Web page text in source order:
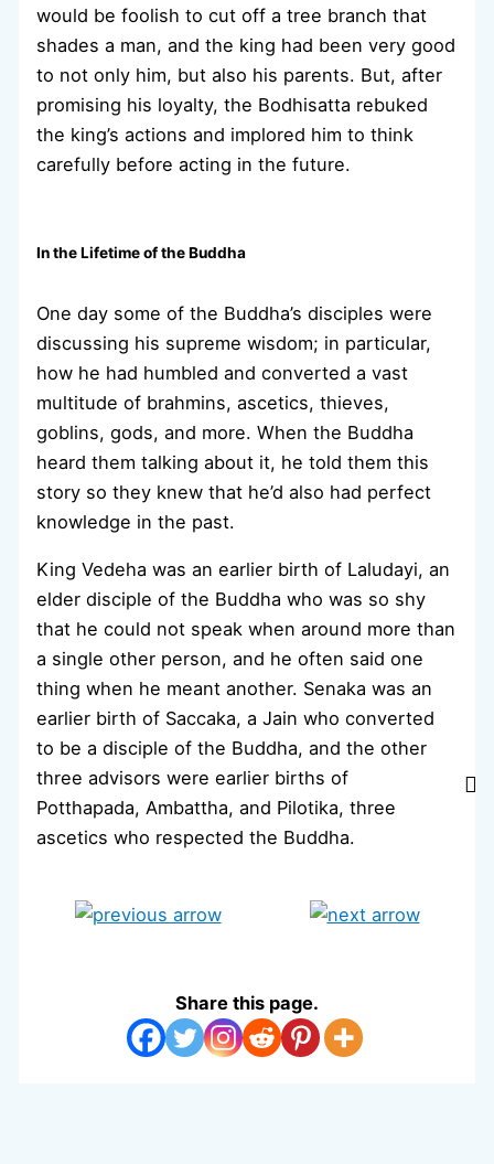
would be foolish to cut off a tree branch that
shades a man, and the king had been very good
to not only him, but also his parents. But, after
promising his loyalty, the Bodhisatta rebuked
the king’s actions and implored him to think
carefully before acting in the future.
In the Lifetime of the Buddha
One day some of the Buddha’s disciples were
discussing his supreme wisdom; in particular,
how he had humbled and converted a vast
multitude of brahmins, ascetics, thieves,
goblins, gods, and more. When the Buddha
heard them talking about it, he told them this
story so they knew that he’d also had perfect
knowledge in the past.
King Vedeha was an earlier birth of Laludayi, an
elder disciple of the Buddha who was so shy
that he could not speak when around more than
a single other person, and he often said one
thing when he meant another. Senaka was an
earlier birth of Saccaka, a Jain who converted
to be a disciple of the Buddha, and the other
three advisors were earlier births of
Potthapada, Ambattha, and Pilotika, three
ascetics who respected the Buddha.
Share this page.